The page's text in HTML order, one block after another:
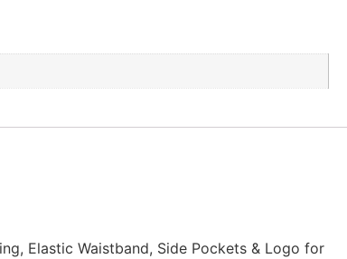
Elastic Waistband, Side Pockets & Logo for